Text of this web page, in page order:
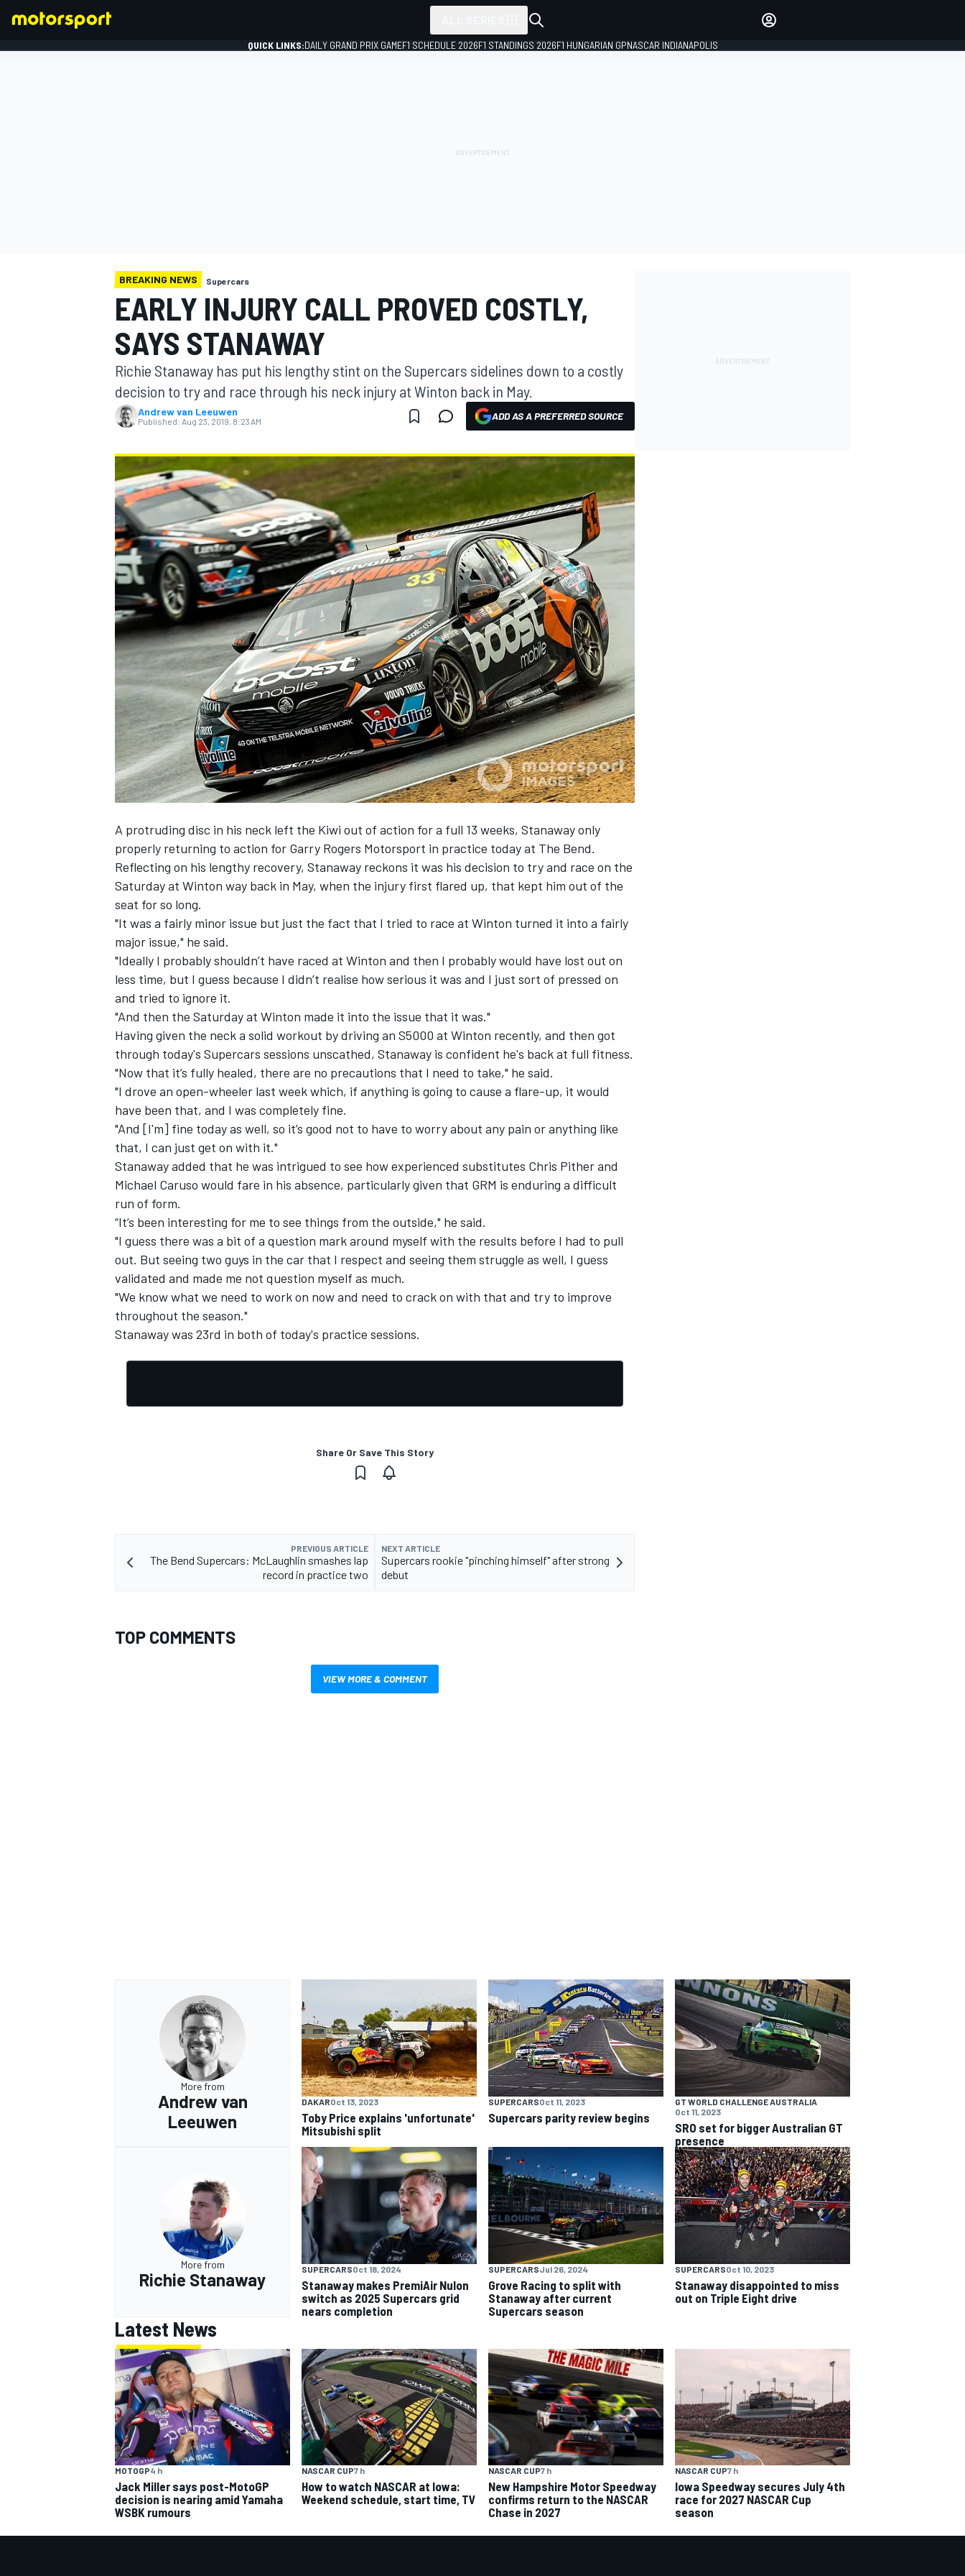
MOTOGP
NASCAR CUP
INDYCAR
IMSA
OPEN WHEEL
QUICK LINKS:DAILY GRAND PRIX GAMEF1 SCHEDULE 2026F1 STANDINGS 2026F1 HUNGARIAN GPNASCAR INDIANAPOLIS
BREAKING NEWS Supercars
EARLY INJURY CALL PROVED COSTLY,
SAYS STANAWAY
Richie Stanaway has put his lengthy stint on the Supercars sidelines down to a costly
decision to try and race through his neck injury at Winton back in May.
Andrew van Leeuwen
Published: Aug 23, 2019, 8:23 AM ADD AS A PREFERRED SOURCE
A protruding disc in his neck left the Kiwi out of action for a full 13 weeks, Stanaway only
properly returning to action for Garry Rogers Motorsport in practice today at The Bend.
Reflecting on his lengthy recovery, Stanaway reckons it was his decision to try and race on the
Saturday at Winton way back in May, when the injury first flared up, that kept him out of the
seat for so long.
"It was a fairly minor issue but just the fact that I tried to race at Winton turned it into a fairly
major issue," he said.
"Ideally I probably shouldn’t have raced at Winton and then I probably would have lost out on
less time, but I guess because I didn’t realise how serious it was and I just sort of pressed on
and tried to ignore it.
"And then the Saturday at Winton made it into the issue that it was."
Having given the neck a solid workout by driving an S5000 at Winton recently, and then got
through today's Supercars sessions unscathed, Stanaway is confident he's back at full fitness.
"Now that it’s fully healed, there are no precautions that I need to take," he said.
"I drove an open-wheeler last week which, if anything is going to cause a flare-up, it would
have been that, and I was completely fine.
"And [I'm] fine today as well, so it’s good not to have to worry about any pain or anything like
that, I can just get on with it."
Stanaway added that he was intrigued to see how experienced substitutes Chris Pither and
Michael Caruso would fare in his absence, particularly given that GRM is enduring a difficult
run of form.
“It’s been interesting for me to see things from the outside," he said.
"I guess there was a bit of a question mark around myself with the results before I had to pull
out. But seeing two guys in the car that I respect and seeing them struggle as well, I guess
validated and made me not question myself as much.
"We know what we need to work on now and need to crack on with that and try to improve
throughout the season."
Stanaway was 23rd in both of today's practice sessions.
Share Or Save This Story
PREVIOUS ARTICLE
The Bend Supercars: McLaughlin smashes lap
record in practice two
NEXT ARTICLE
Supercars rookie "pinching himself" after strong
debut
TOP COMMENTS
VIEW MORE & COMMENT
More from
Andrew van
Leeuwen
DAKAROct 13, 2023
Toby Price explains 'unfortunate'
Mitsubishi split
SUPERCARSOct 11, 2023
Supercars parity review begins
GT WORLD CHALLENGE AUSTRALIA
Oct 11, 2023
SRO set for bigger Australian GT
presence
More from
Richie Stanaway
SUPERCARSOct 18, 2024
Stanaway makes PremiAir Nulon
switch as 2025 Supercars grid
nears completion
SUPERCARSJul 26, 2024
Grove Racing to split with
Stanaway after current
Supercars season
SUPERCARSOct 10, 2023
Stanaway disappointed to miss
out on Triple Eight drive
Latest News
MOTOGP4 h
Jack Miller says post-MotoGP
decision is nearing amid Yamaha
WSBK rumours
NASCAR CUP7 h
How to watch NASCAR at Iowa:
Weekend schedule, start time, TV
NASCAR CUP7 h
New Hampshire Motor Speedway
confirms return to the NASCAR
Chase in 2027
NASCAR CUP7 h
Iowa Speedway secures July 4th
race for 2027 NASCAR Cup
season